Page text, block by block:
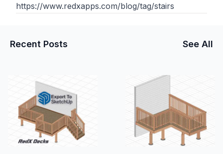
https://www.redxapps.com/blog/tag/stairs
Recent Posts See All